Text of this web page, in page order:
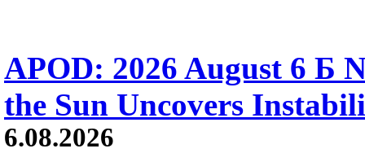
APOD: 2026 August 6 Б
the Sun Uncovers
6.08.2026